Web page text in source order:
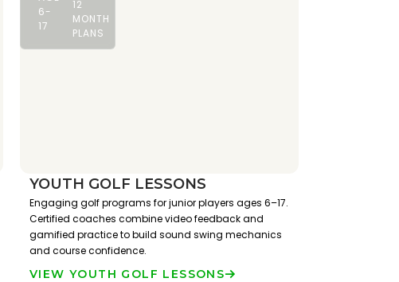
6-
17
12
MONTH
PLANS
YOUTH GOLF LESSONS
Engaging golf programs for junior players ages 6–17.
Certified coaches combine video feedback and
gamified practice to build sound swing mechanics
and course confidence.
VIEW YOUTH GOLF LESSONS